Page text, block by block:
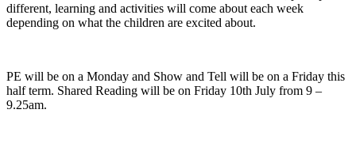
different, learning and activities will come about each week
depending on what the children are excited about.
PE will be on a Monday and Show and Tell will be on a Friday this
half term. Shared Reading will be on Friday 10th July from 9 –
9.25am.